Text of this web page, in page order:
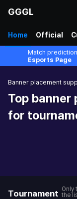
GGGL
Home Official
Match
Esports Page
Banner placement
Top banner
for
Tournament Only
the